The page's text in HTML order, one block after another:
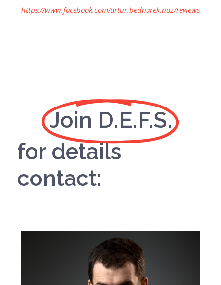
https://www.facebook.com/artur.bednarek.noz/reviews
Join D.E.F.S.
for details
contact: